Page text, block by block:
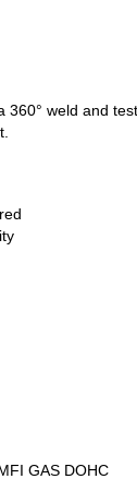
weld and
GAS DOHC